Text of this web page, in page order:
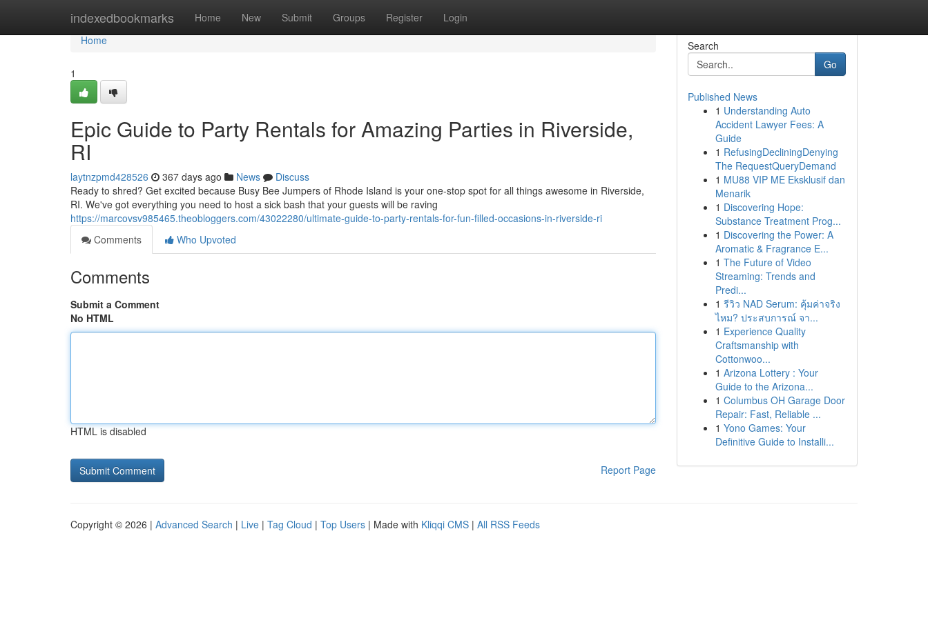
indexedbookmarks Home New Submit Groups Register Login
Home
Home
1
Epic Guide to Party Rentals for Amazing Parties in Riverside,
RI
laytnzpmd428526 367 days ago News
Discuss
Ready to shred? Get excited because Busy Bee Jumpers of Rhode Island is your one-stop spot for all things awesome in Riverside,
RI. We've got everything you need to host a sick bash that your guests will be raving
https://marcovsv985465.theobloggers.com/43022280/ultimate-guide-to-party-rentals-for-fun-filled-occasions-in-riverside-ri
Comments
Who Upvoted
Comments
Submit a Comment
No HTML
HTML is disabled
Report Page
Search
Go
Published News
1 Understanding Auto
Accident Lawyer Fees: A
Guide
1 RefusingDecliningDenying
The RequestQueryDemand
1 MU88 VIP ME Eksklusif dan
Menarik
1 Discovering Hope:
Substance Treatment Prog...
1 Discovering the Power: A
Aromatic & Fragrance E...
1 The Future of Video
Streaming: Trends and
Predi...
1 รีวิว NAD Serum: คุ้มค่าจริง
ไหม? ประสบการณ์ จา...
1 Experience Quality
Craftsmanship with
Cottonwoo...
1 Arizona Lottery : Your
Guide to the Arizona...
1 Columbus OH Garage Door
Repair: Fast, Reliable ...
1 Yono Games: Your
Definitive Guide to Installi...
Copyright © 2026 | Advanced Search | Live | Tag Cloud | Top Users | Made with Kliqqi CMS | All RSS Feeds